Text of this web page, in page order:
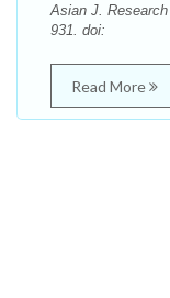
Asian J.
931. doi:
Read More